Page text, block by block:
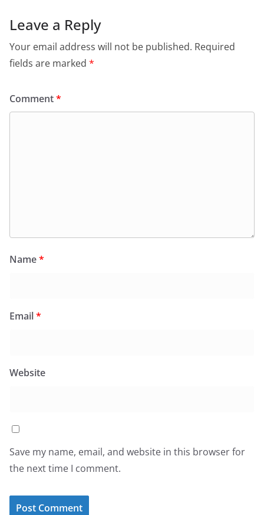
Leave a Reply
Your email address will not be published. Required
fields are marked *
Comment*
Name*
Email*
Website
Save my name, email, and website in this browser for
the next time I comment.